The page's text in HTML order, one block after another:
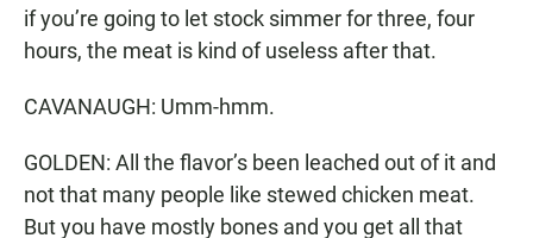
if you’re going to let stock simmer for three, four
hours, the meat is kind of useless after that.
CAVANAUGH: Umm-hmm.
GOLDEN: All the flavor’s been leached out of it and
not that many people like stewed chicken meat.
But you have mostly bones and you get all that